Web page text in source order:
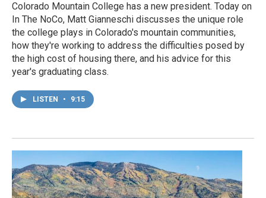
Colorado Mountain College has a new president. Today on
In The NoCo, Matt Gianneschi discusses the unique role
the college plays in Colorado's mountain communities,
how they're working to address the difficulties posed by
the high cost of housing there, and his advice for this
year's graduating class.
LISTEN • 9:15